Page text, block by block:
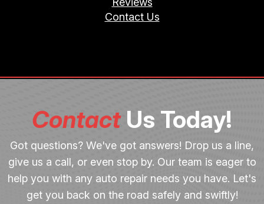
Contact Us
ContactUs Today!
Got questions? We've got answers! Drop us a line,
give us a call, or even stop by. Our team is eager to
help you with any auto repair needs you have. Let's
get you back on the road safely and swiftly!